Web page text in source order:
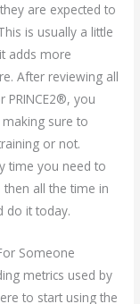
are expected to
is usually a little
adds more
After reviewing all
you
sure to
or not.
time you need to
all the time in
do it today.
Someone
metrics used by
to start using the